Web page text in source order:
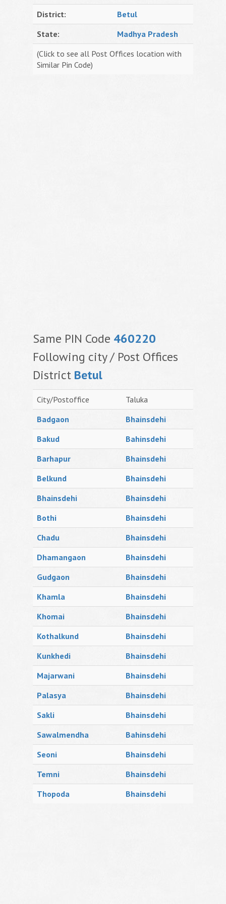
District:
Betul
State:
Madhya Pradesh
(Click to see all Post Offices location with
Similar Pin Code)
Same PIN Code 460220
Following city / Post Offices
District Betul
City/Postoffice
Taluka
Badgaon
Bhainsdehi
Bakud
Bahinsdehi
Barhapur
Bhainsdehi
Belkund
Bhainsdehi
Bhainsdehi
Bhainsdehi
Bothi
Bhainsdehi
Chadu
Bhainsdehi
Dhamangaon
Bhainsdehi
Gudgaon
Bhainsdehi
Khamla
Bhainsdehi
Khomai
Bhainsdehi
Kothalkund
Bhainsdehi
Kunkhedi
Bhainsdehi
Majarwani
Bhainsdehi
Palasya
Bhainsdehi
Sakli
Bhainsdehi
Sawalmendha
Bahinsdehi
Seoni
Bhainsdehi
Temni
Bhainsdehi
Thopoda
Bhainsdehi